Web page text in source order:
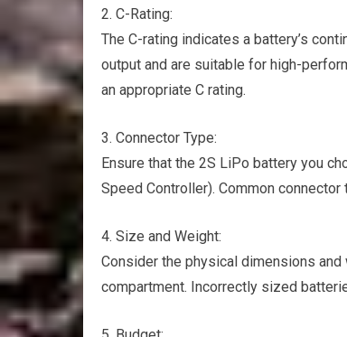
2. C-Rating:
The C-rating indicates a battery’s
output and are suitable for high-
an appropriate C rating.
3. Connector Type:
Ensure that the 2S LiPo battery you
Speed Controller). Common connector
4. Size and Weight:
Consider the physical dimensions
compartment. Incorrectly sized